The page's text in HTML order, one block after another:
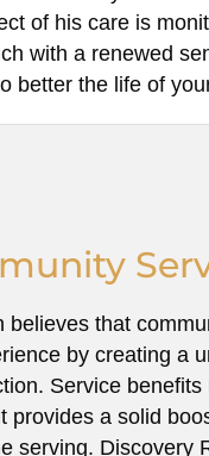
of his care is
with a renewed
better the life of
believes that
by creating a
Service
provides a solid
serving. Discovery